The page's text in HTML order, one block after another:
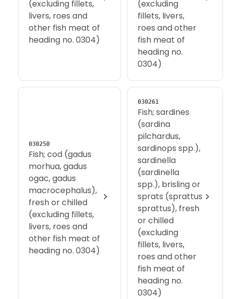
(excluding fillets,
livers, roes and
other fish meat of
heading no. 0304)
(excluding
fillets, livers,
roes and other
fish meat of
heading no.
0304)
030250
Fish; cod (gadus
morhua, gadus
ogac, gadus
macrocephalus),
fresh or chilled
(excluding fillets,
livers, roes and
other fish meat of
heading no. 0304)
030261
Fish; sardines
(sardina
pilchardus,
sardinops spp.),
sardinella
(sardinella
spp.), brisling or
sprats (sprattus
sprattus), fresh
or chilled
(excluding
fillets, livers,
roes and other
fish meat of
heading no.
0304)